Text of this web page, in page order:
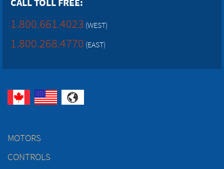
CALL TOLL FREE:
1.800.661.4023 (WEST)
1.800.268.4770 (EAST)
MOTORS
CONTROLS